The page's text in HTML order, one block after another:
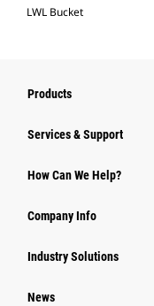
LWL Bucket
Products
Services & Support
How Can We Help?
Company Info
Industry Solutions
News